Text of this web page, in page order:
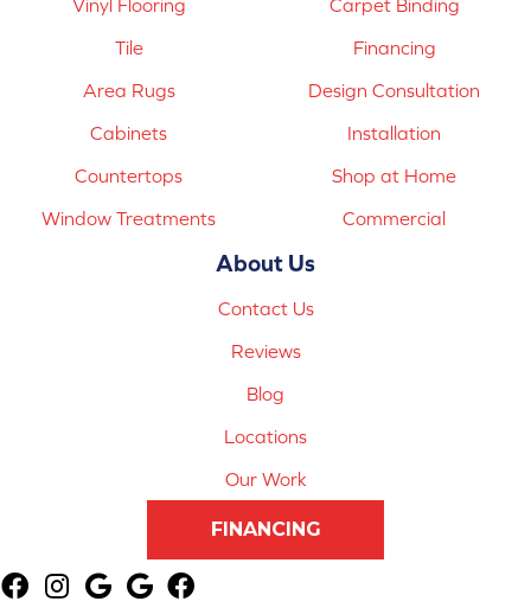
Vinyl Flooring
Tile
Area Rugs
Cabinets
Countertops
Window Treatments
Carpet Binding
Financing
Design Consultation
Installation
Shop at Home
Commercial
About Us
Contact Us
Reviews
Blog
Locations
Our Work
FINANCING